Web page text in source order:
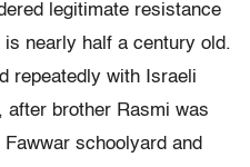
legitimate resistance
nearly half a century old.
repeatedly with Israeli
after brother Rasmi was
schoolyard and